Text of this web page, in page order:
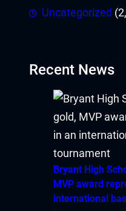
Uncategorized
Recent News
Bryant High
MVP award
international